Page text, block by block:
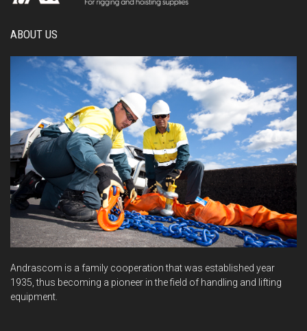
ABOUT US
Andrascom is a family cooperation that was established year
1935, thus becoming a pioneer in the field of handling and lifting
equipment.